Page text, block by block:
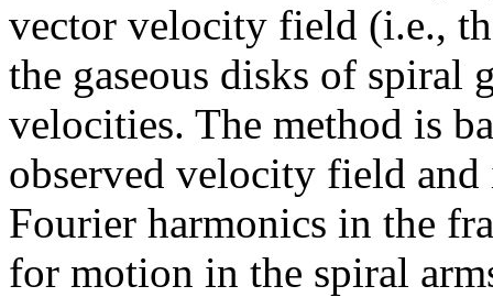
vector velocity field (i.e.,
the gaseous disks of spiral
velocities. The method is
observed velocity field
Fourier harmonics in the
for motion in the spiral